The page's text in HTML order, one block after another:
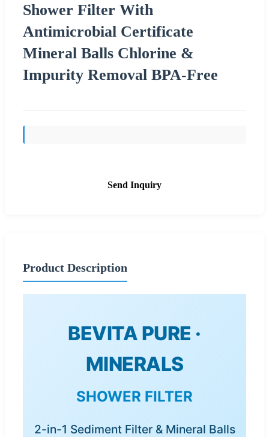
Shower Filter With
Antimicrobial Certificate
Mineral Balls Chlorine &
Impurity Removal BPA-Free
Send Inquiry
Product Description
BEVITA PURE ·
MINERALS
SHOWER FILTER
2-in-1 Sediment Filter & Mineral Balls